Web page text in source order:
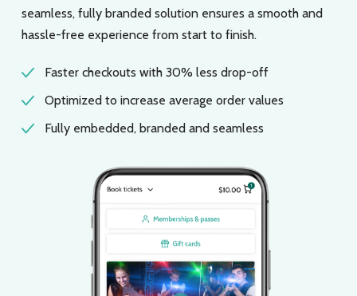
seamless, fully branded solution ensures a smooth and
hassle-free experience from start to finish.
Faster checkouts with 30% less drop-off
Optimized to increase average order values
Fully embedded, branded and seamless